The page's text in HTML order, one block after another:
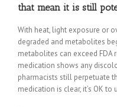
that mean it is still
With heat, light exposure or
degraded and metabolites
metabolites can exceed
medication shows any
pharmacists still perpetuate
medication is clear, it’s OK to